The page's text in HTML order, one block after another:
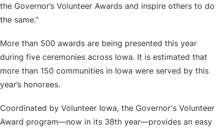
the Governor’s Volunteer Awards and inspire others to do
the same.”
More than 500 awards are being presented this year
during five ceremonies across Iowa. It is estimated that
more than 150 communities in Iowa were served by this
year’s honorees.
Coordinated by Volunteer Iowa, the Governor's Volunteer
Award program—now in its 38th year—provides an easy